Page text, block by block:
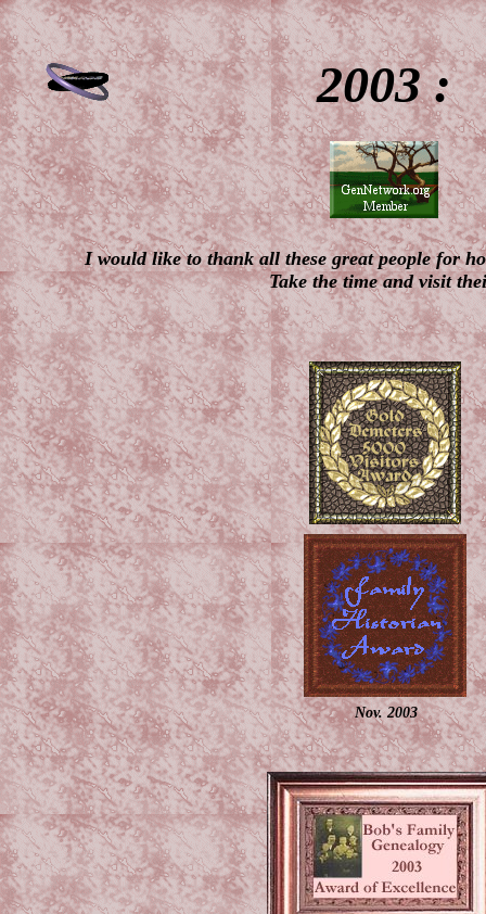
I would like to thank all these great people for
Take the time and visit
Nov. 2003
2003 :